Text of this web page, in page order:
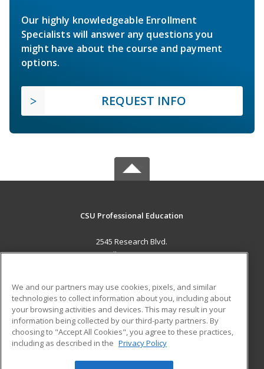
Our highly knowledgeable Enrollment
Specialists will answer any questions you
might have about the course and payment
options.
REQUEST INFO
CSU Professional Education
2545 Research Blvd.
Fort Collins, CO 80526 US
Career Training
ADDITIONAL RESOURCES
Military
Help
Student Blog
We and our partners may use cookies, pixels, and similar
technologies to collect information about you, including about
your browsing activities and devices. This may result in your
information being collected by our third-party partners. By
choosing to "Accept All Cookies", you agree to these practices,
including as described in the Privacy Policy